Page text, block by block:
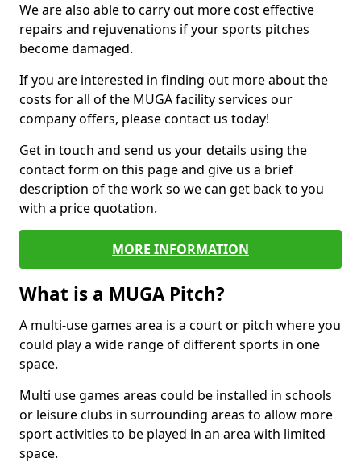
We are also able to carry out more cost effective
repairs and rejuvenations if your sports pitches
become damaged.
If you are interested in finding out more about the
costs for all of the MUGA facility services our
company offers, please contact us today!
Get in touch and send us your details using the
contact form on this page and give us a brief
description of the work so we can get back to you
with a price quotation.
MORE INFORMATION
What is a MUGA Pitch?
A multi-use games area is a court or pitch where you
could play a wide range of different sports in one
space.
Multi use games areas could be installed in schools
or leisure clubs in surrounding areas to allow more
sport activities to be played in an area with limited
space.